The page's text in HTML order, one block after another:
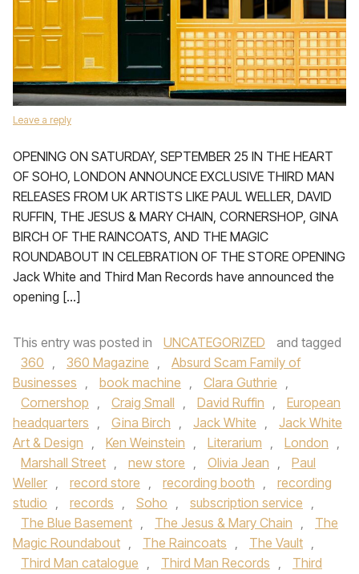
Leave a reply
OPENING ON SATURDAY, SEPTEMBER 25 IN THE HEART
OF SOHO, LONDON ANNOUNCE EXCLUSIVE THIRD MAN
RELEASES FROM UK ARTISTS LIKE PAUL WELLER, DAVID
RUFFIN, THE JESUS & MARY CHAIN, CORNERSHOP, GINA
BIRCH OF THE RAINCOATS, AND THE MAGIC
ROUNDABOUT IN CELEBRATION OF THE STORE OPENING
Jack White and Third Man Records have announced the
opening […]
This entry was posted in UNCATEGORIZED
and tagged
360 , 360 Magazine ,
Absurd Scam Family of
Businesses , book machine , Clara Guthrie ,
Cornershop , Craig Small , David Ruffin ,
European
headquarters , Gina Birch , Jack White ,
Jack White
Art & Design , Ken Weinstein , Literarium , London ,
Marshall Street , new store , Olivia Jean ,
Paul
Weller , record store , recording booth ,
recording
studio , records , Soho , subscription service ,
The Blue Basement , The Jesus & Mary Chain ,
The
Magic Roundabout , The Raincoats , The Vault ,
Third Man catalogue , Third Man Records ,
Third